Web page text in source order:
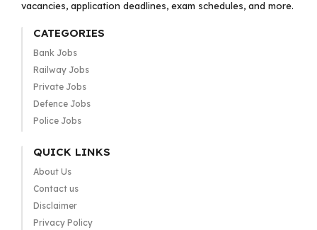
vacancies, application deadlines, exam schedules, and more.
CATEGORIES
Bank Jobs
Railway Jobs
Private Jobs
Defence Jobs
Police Jobs
QUICK LINKS
About Us
Contact us
Disclaimer
Privacy Policy